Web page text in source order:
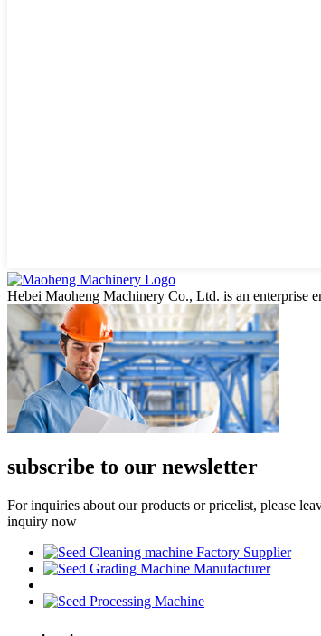
Hebei Maoheng Machinery Co., Ltd. is an enterprise
subscribe to our newsletter
For inquiries about our products or pricelist, please
inquiry now